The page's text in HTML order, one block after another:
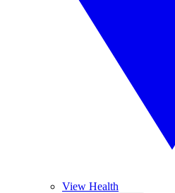
View Health